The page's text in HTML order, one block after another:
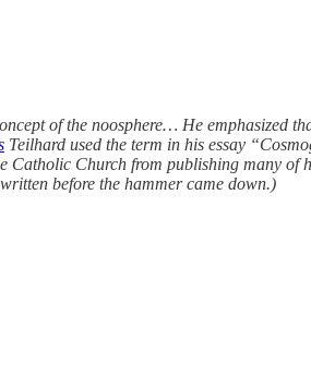
of the noosphere… He emphasized
Teilhard used the term in his essay
Catholic Church from publishing many of
before the hammer came down.)